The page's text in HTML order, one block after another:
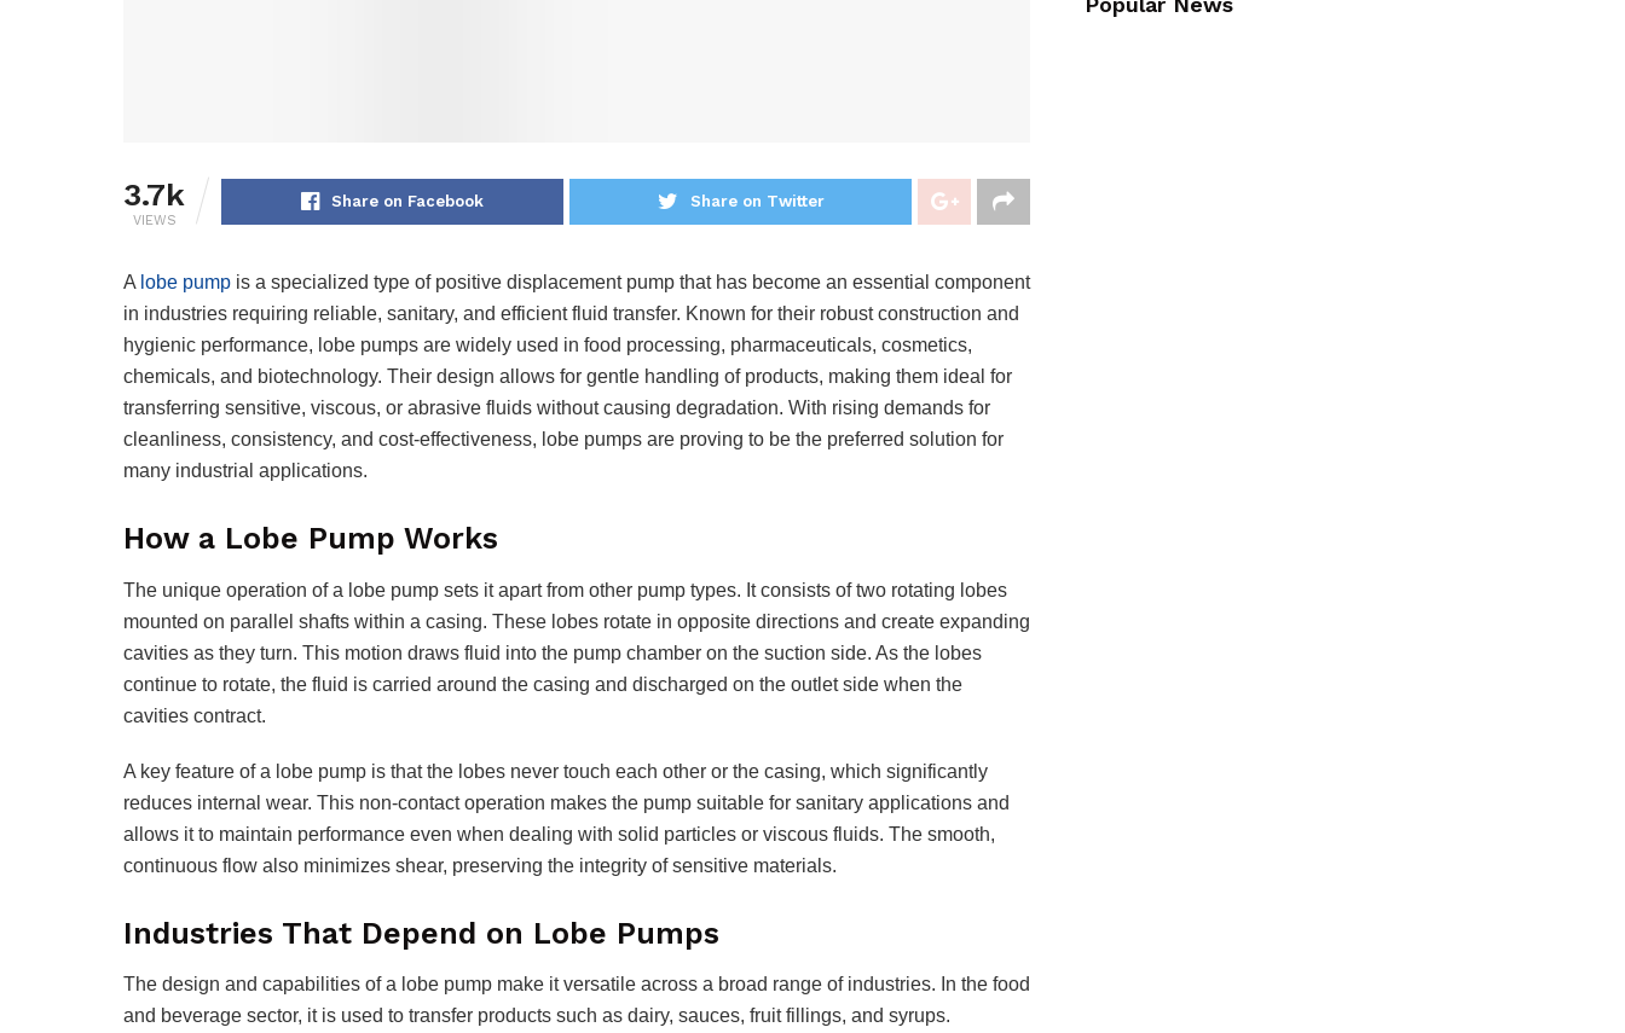
3.7k
VIEWS
Share on Facebook Share on Twitter
A lobe pump is a specialized type of positive displacement pump that has become an essential component
in industries requiring reliable, sanitary, and efficient fluid transfer. Known for their robust construction and
hygienic performance, lobe pumps are widely used in food processing, pharmaceuticals, cosmetics,
chemicals, and biotechnology. Their design allows for gentle handling of products, making them ideal for
transferring sensitive, viscous, or abrasive fluids without causing degradation. With rising demands for
cleanliness, consistency, and cost-effectiveness, lobe pumps are proving to be the preferred solution for
many industrial applications.
How a Lobe Pump Works
The unique operation of a lobe pump sets it apart from other pump types. It consists of two rotating lobes
mounted on parallel shafts within a casing. These lobes rotate in opposite directions and create expanding
cavities as they turn. This motion draws fluid into the pump chamber on the suction side. As the lobes
continue to rotate, the fluid is carried around the casing and discharged on the outlet side when the
cavities contract.
A key feature of a lobe pump is that the lobes never touch each other or the casing, which significantly
reduces internal wear. This non-contact operation makes the pump suitable for sanitary applications and
allows it to maintain performance even when dealing with solid particles or viscous fluids. The smooth,
continuous flow also minimizes shear, preserving the integrity of sensitive materials.
Industries That Depend on Lobe Pumps
The design and capabilities of a lobe pump make it versatile across a broad range of industries. In the food
and beverage sector, it is used to transfer products such as dairy, sauces, fruit fillings, and syrups.